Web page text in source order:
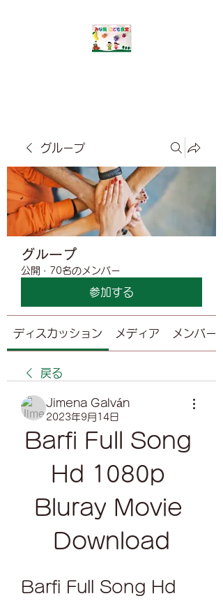
グループ
グループ
公開 · 70名のメンバー
参加する
ディスカッション メディア メンバー
戻る
Jimena Galván
2023年9月14日
Barfi Full Song
Hd 1080p
Bluray Movie
Download
Barfi Full Song Hd